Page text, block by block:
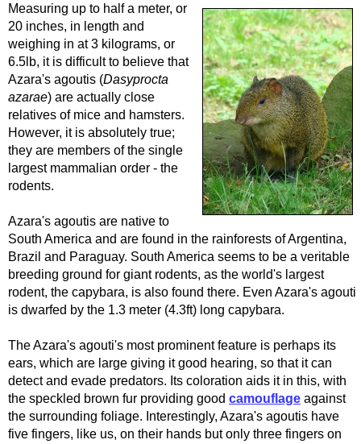
Measuring up to half a meter, or
20 inches, in length and
weighing in at 3 kilograms, or
6.5lb, it is difficult to believe that
Azara's agoutis (Dasyprocta
azarae) are actually close
relatives of mice and hamsters.
However, it is absolutely true;
they are members of the single
largest mammalian order - the
rodents.
Azara's agoutis are native to
South America and are found in the rainforests of Argentina,
Brazil and Paraguay. South America seems to be a veritable
breeding ground for giant rodents, as the world's largest
rodent, the capybara, is also found there. Even Azara's agouti
is dwarfed by the 1.3 meter (4.3ft) long capybara.
The Azara's agouti's most prominent feature is perhaps its
ears, which are large giving it good hearing, so that it can
detect and evade predators. Its coloration aids it in this, with
the speckled brown fur providing good camouflage against
the surrounding foliage. Interestingly, Azara's agoutis have
five fingers, like us, on their hands but only three fingers on